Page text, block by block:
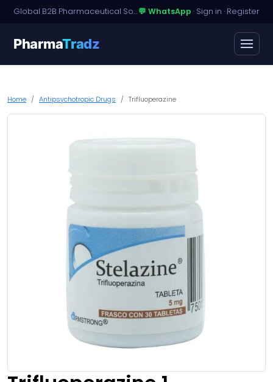
Global B2B Pharmaceutical Sourcing · Dossier Licensing · Named-Patient Access💬 WhatsApp · Sign in · Register
PharmaTradz
Home Antipsychotropic Drugs Trifluoperazine